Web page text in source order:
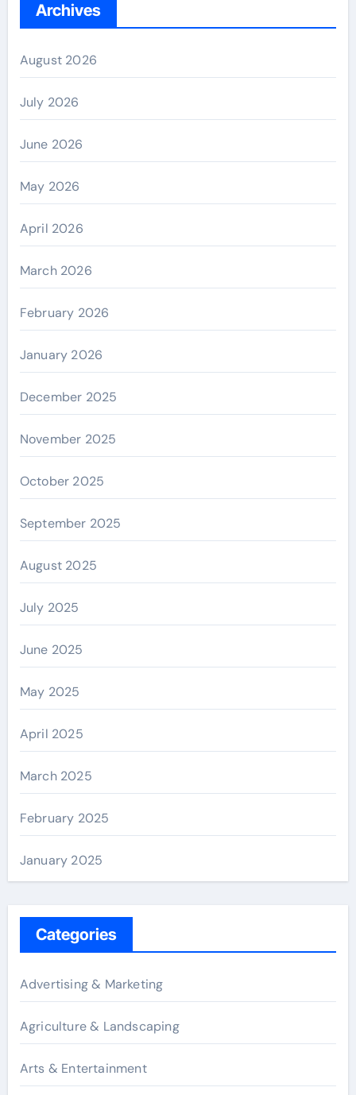
Archives
August 2026
July 2026
June 2026
May 2026
April 2026
March 2026
February 2026
January 2026
December 2025
November 2025
October 2025
September 2025
August 2025
July 2025
June 2025
May 2025
April 2025
March 2025
February 2025
January 2025
Categories
Advertising & Marketing
Agriculture & Landscaping
Arts & Entertainment